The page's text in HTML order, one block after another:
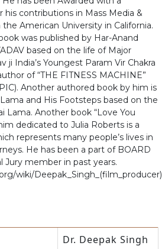
his contributions in Mass Media &
American University in California.
was published by Har-Anand
based on the life of Major
ji India’s Youngest Param Vir Chakra
of “THE FITNESS MACHINE”
Another authored book by him is
and His Footsteps based on the
Lama. Another book “Love You
dedicated to Julia Roberts is a
represents many people’s lives in
He has been a part of BOARD
Jury member in past years.
wiki/Deepak_Singh_(film_producer)
Dr. Deepak Singh